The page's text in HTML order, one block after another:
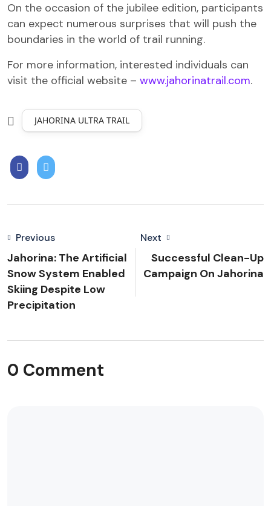
On the occasion of the jubilee edition, participants
can expect numerous surprises that will push the
boundaries in the world of trail running.
For more information, interested individuals can
visit the official website – www.jahorinatrail.com.
JAHORINA ULTRA TRAIL
Previous
Jahorina: The Artificial
Snow System Enabled
Skiing Despite Low
Precipitation
Next
Successful Clean-Up
Campaign On Jahorina
0 Comment